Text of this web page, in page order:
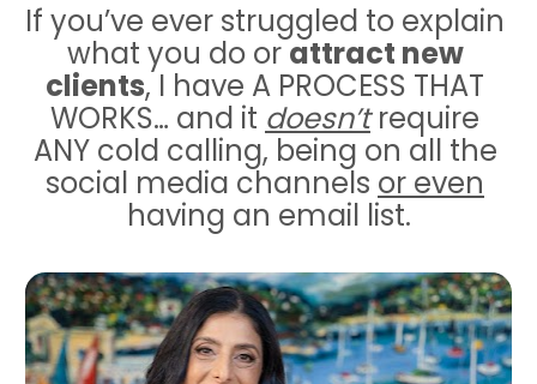
If you’ve ever struggled to explain
what you do or attract new
clients, I have A PROCESS THAT
WORKS… and it doesn’t require
ANY cold calling, being on all the
social media channels or even
having an email list.